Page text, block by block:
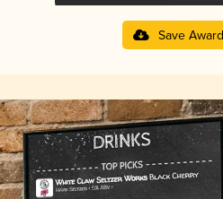
Save Award